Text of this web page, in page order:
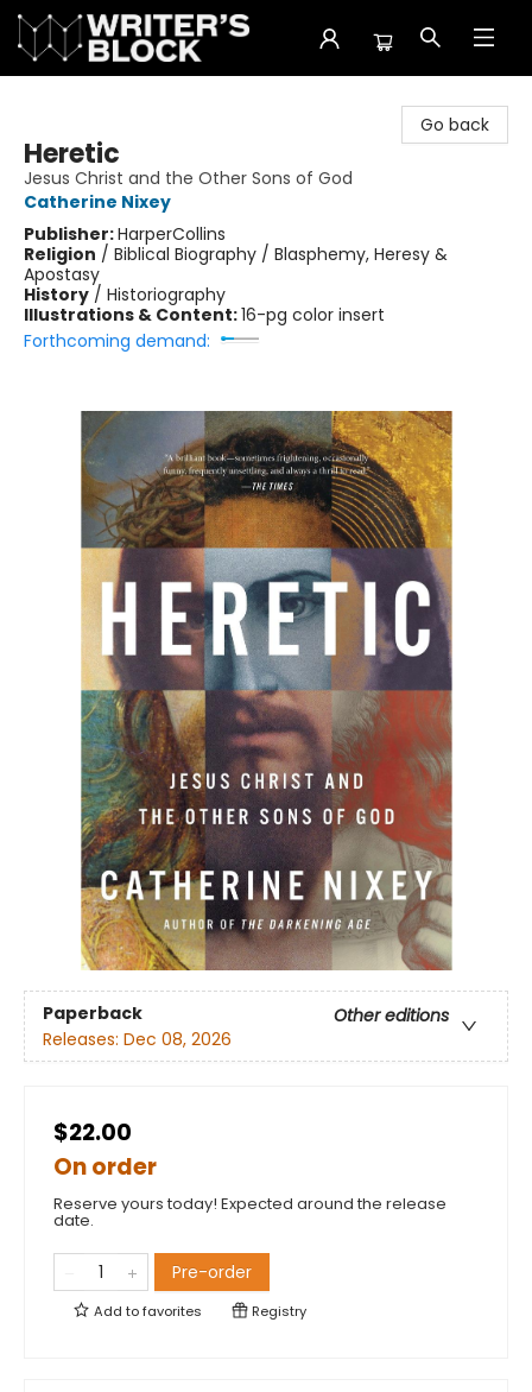
Go back
Heretic
Jesus Christ and the Other Sons of God
Catherine Nixey
Publisher:HarperCollins
Religion / Biblical Biography / Blasphemy, Heresy &
Apostasy
History / Historiography
Illustrations & Content:16-pg color insert
Forthcoming demand:
Paperback
Other editions
Releases: Dec 08, 2026
$22.00
On order
Reserve yours today! Expected around the release
date.
Pre-order
Add tofavorites Registry